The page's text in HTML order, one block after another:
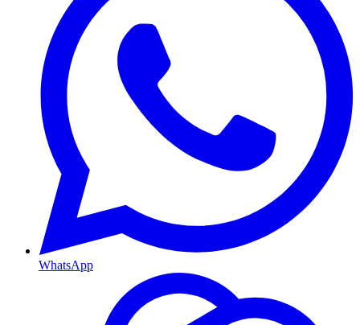
WhatsApp